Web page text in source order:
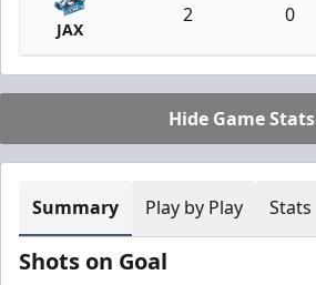
JAX
2 0
Hide Game Stats
Summary Play by Play Stats
Shots on Goal